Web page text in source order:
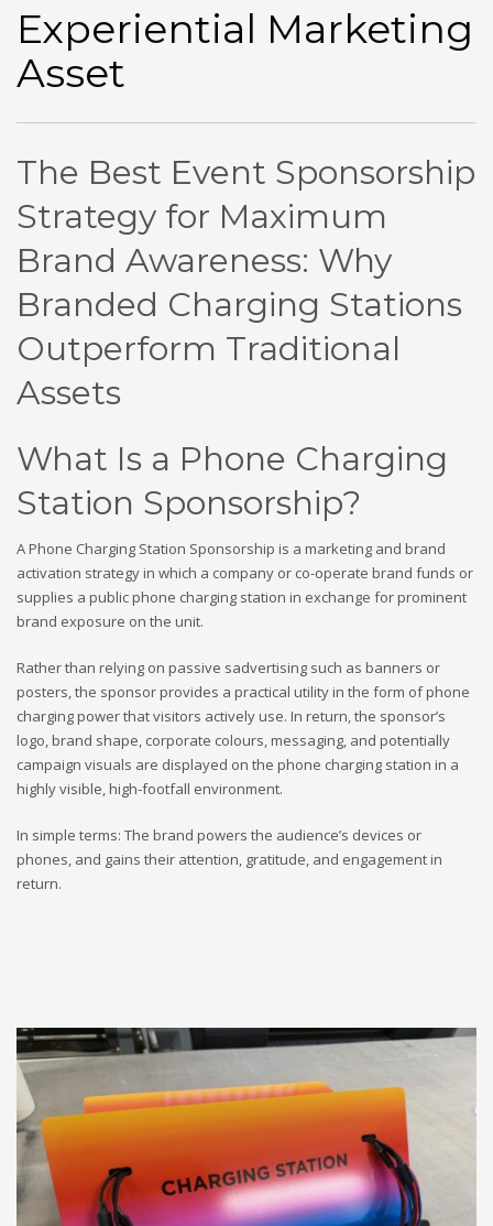
Experiential Marketing
Asset
The Best Event Sponsorship
Strategy for Maximum
Brand Awareness: Why
Branded Charging Stations
Outperform Traditional
Assets
What Is a Phone Charging
Station Sponsorship?
A Phone Charging Station Sponsorship is a marketing and brand
activation strategy in which a company or co-operate brand funds or
supplies a public phone charging station in exchange for prominent
brand exposure on the unit.
Rather than relying on passive sadvertising such as banners or
posters, the sponsor provides a practical utility in the form of phone
charging power that visitors actively use. In return, the sponsor’s
logo, brand shape, corporate colours, messaging, and potentially
campaign visuals are displayed on the phone charging station in a
highly visible, high-footfall environment.
In simple terms: The brand powers the audience’s devices or
phones, and gains their attention, gratitude, and engagement in
return.